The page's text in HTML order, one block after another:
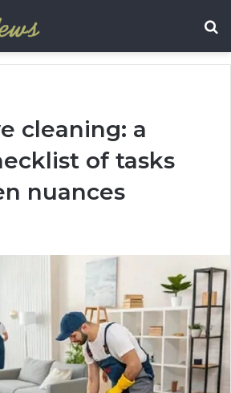
cleaning: a
of tasks
nuances